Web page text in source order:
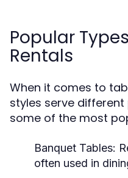
Popular
Rentals
When it comes to
styles serve different
some of the most
Banquet Tables:
often used in